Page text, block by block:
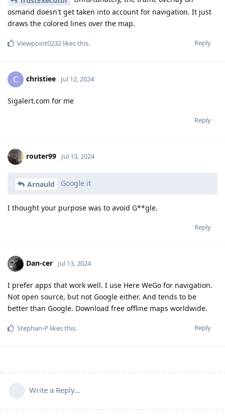
osmand doesn't get taken into account for navigation. It just
draws the colored lines over the map.
Reply
Viewpoint0232 likes this.
C christiee Jul 12, 2024
Sigalert.com for me
Reply
router99 Jul 13, 2024
Arnauld Google it
I thought your purpose was to avoid G**gle.
Reply
Dan-cer Jul 13, 2024
I prefer apps that work well. I use Here WeGo for navigation.
Not open source, but not Google either. And tends to be
better than Google. Download free offline maps worldwide.
Reply
Stephan-P likes this.
Write a Reply...